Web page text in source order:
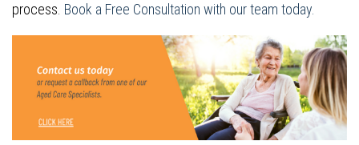
process. Book a Free Consultation with our team today.